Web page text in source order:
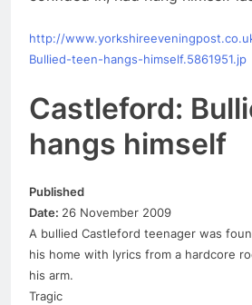
http://
Bullied-teen-hangs-himself.5861951.jp
Castleford:
hangs himself
Published
Date: 26 November 2009
A bullied Castleford teenager was
his home with lyrics from a hardcore
his arm.
Tragic